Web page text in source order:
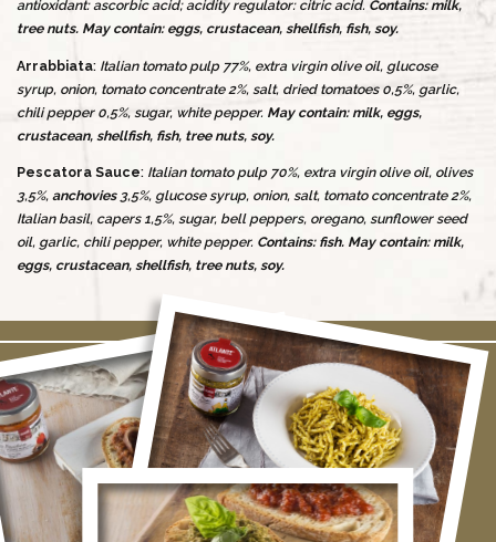
antioxidant: ascorbic acid; acidity regulator: citric acid. Contains: milk,
tree nuts. May contain: eggs, crustacean, shellfish, fish, soy.
Arrabbiata: Italian tomato pulp 77%, extra virgin olive oil, glucose
syrup, onion, tomato concentrate 2%, salt, dried tomatoes 0,5%, garlic,
chili pepper 0,5%, sugar, white pepper. May contain: milk, eggs,
crustacean, shellfish, fish, tree nuts, soy.
Pescatora Sauce: Italian tomato pulp 70%, extra virgin olive oil, olives
3,5%, anchovies3,5%, glucose syrup, onion, salt, tomato concentrate 2%,
Italian basil, capers 1,5%, sugar, bell peppers, oregano, sunflower seed
oil, garlic, chili pepper, white pepper. Contains: fish. May contain: milk,
eggs, crustacean, shellfish, tree nuts, soy.